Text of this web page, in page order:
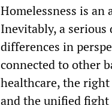
Homelessness is
Inevitably, a serious
differences in
connected to other
healthcare, the
and the unified